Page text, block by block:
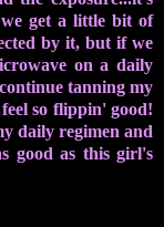
get a little bit of
by it, but if we
on a daily
tanning my
so flippin' good!
daily regimen and
good as this girl's